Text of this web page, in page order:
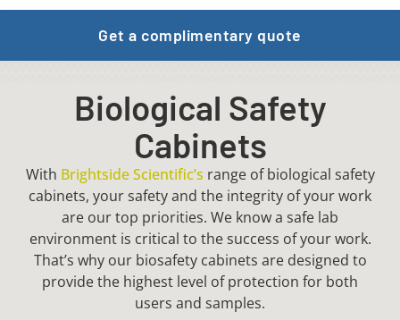
Get a complimentary quote
Biological Safety
Cabinets
With Brightside Scientific’s range of biological safety
cabinets, your safety and the integrity of your work
are our top priorities. We know a safe lab
environment is critical to the success of your work.
That’s why our biosafety cabinets are designed to
provide the highest level of protection for both
users and samples.